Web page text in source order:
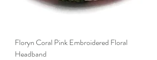
Floryn Coral Pink Embroidered Floral
Headband